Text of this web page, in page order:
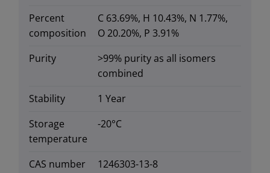
Percent
composition
C 63.69%, H 10.43%, N 1.77%,
O 20.20%, P 3.91%
Purity
>99% purity as all isomers
combined
Stability
1 Year
Storage
temperature
-20°C
CAS number 1246303-13-8